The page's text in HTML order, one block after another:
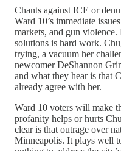
Chants against ICE or
Ward 10’s immediate
markets, and gun
solutions is hard work.
trying, a vacuum her
newcomer DeShannon
and what they hear is that
already agree with her.
Ward 10 voters will make
profanity helps or hurts
clear is that outrage over
Minneapolis. It plays well